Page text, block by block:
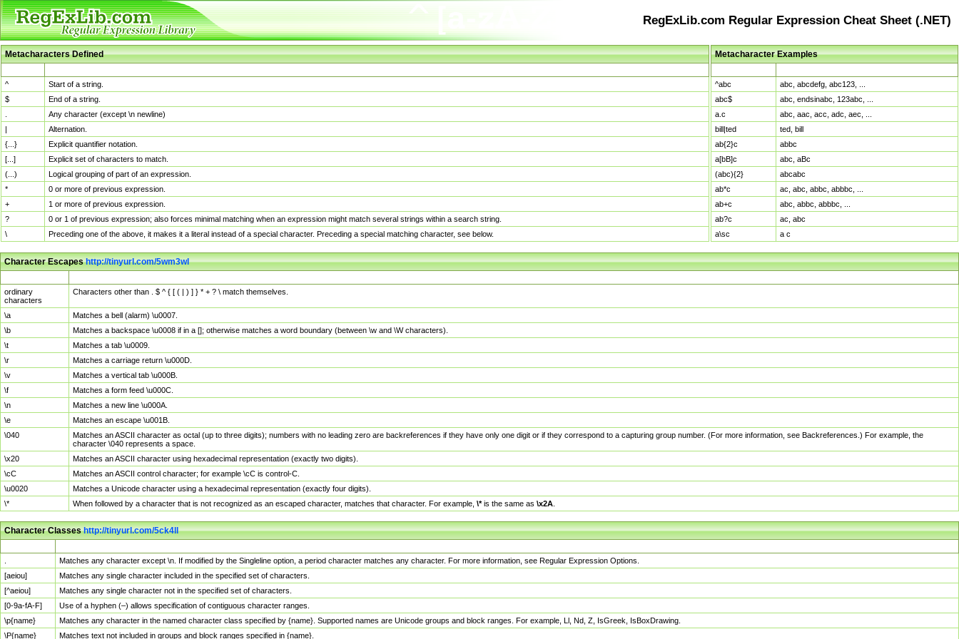
RegExLib.com Regular Expression Cheat Sheet (.NET)
Metacharacters Defined
^
Start of a string.
$
End of a string.
Any character (except \n newline)
|
Alternation.
{...}
Explicit quantifier notation.
[...]
Explicit set of characters to match.
(...)
Logical grouping of part of an expression.
*
0 or more of previous expression.
+
1 or more of previous expression.
?
0 or 1 of previous expression; also forces minimal matching when an expression might match several strings within a search string.
\
Preceding one of the above, it makes it a literal instead of a special character. Preceding a special matching character, see below.
Metacharacter Examples
^abc
abc, abcdefg, abc123, ...
abc$
abc, endsinabc, 123abc, ...
a.c
abc, aac, acc, adc, aec, ...
bill|ted
ted, bill
ab{2}c
abbc
a[bB]c
abc, aBc
(abc){2}
abcabc
ab*c
ac, abc, abbc, abbbc, ...
ab+c
abc, abbc, abbbc, ...
ab?c
ac, abc
a\sc
a c
Character Escapeshttp://tinyurl.com/5wm3wl
ordinary
characters
Characters other than . $ ^ { [ ( | ) ] } * + ? \ match themselves.
\a
Matches a bell (alarm) \u0007.
\b
Matches a backspace \u0008 if in a []; otherwise matches a word boundary (between \w and \W characters).
\t
Matches a tab \u0009.
\r
Matches a carriage return \u000D.
\v
Matches a vertical tab \u000B.
\f
Matches a form feed \u000C.
\n
Matches a new line \u000A.
\e
Matches an escape \u001B.
\040
Matches an ASCII character as octal (up to three digits); numbers with no leading zero are backreferences if they have only one digit or if they correspond to a capturing group number. (For more information, see Backreferences.) For example, the
character \040 represents a space.
\x20
Matches an ASCII character using hexadecimal representation (exactly two digits).
\cC
Matches an ASCII control character; for example \cC is control-C.
\u0020
Matches a Unicode character using a hexadecimal representation (exactly four digits).
\*
When followed by a character that is not recognized as an escaped character, matches that character. For example, \*is the same as \x2A
Character Classeshttp://tinyurl.com/5ck4ll
Matches any character except \n. If modified by the Singleline option, a period character matches any character. For more information, see Regular Expression Options.
[aeiou]
Matches any single character included in the specified set of characters.
[^aeiou]
Matches any single character not in the specified set of characters.
[0-9a-fA-F]
Use of a hyphen (–) allows specification of contiguous character ranges.
\p{name}
Matches any character in the named character class specified by {name}. Supported names are Unicode groups and block ranges. For example, Ll, Nd, Z, IsGreek, IsBoxDrawing.
\P{name}
Matches text not included in groups and block ranges specified in {name}.